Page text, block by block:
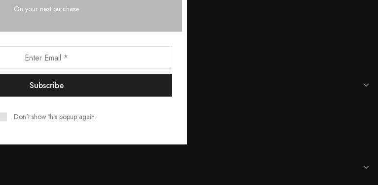
On your next purchase
Don't show this popup again